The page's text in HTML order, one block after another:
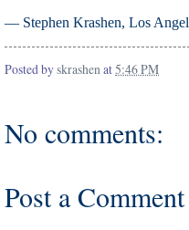
— Stephen Krashen, Los
Posted byskrashenat5:46 PM
No comments:
Post a Comment